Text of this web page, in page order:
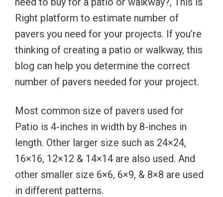
Right platform to estimate number of
pavers you need for your projects. If you’re
thinking of creating a patio or walkway, this
blog can help you determine the correct
number of pavers needed for your project.
Most common size of pavers used for
Patio is 4-inches in width by 8-inches in
length. Other larger size such as 24×24,
16×16, 12×12 & 14×14 are also used. And
other smaller size 6×6, 6×9, & 8×8 are used
in different patterns.